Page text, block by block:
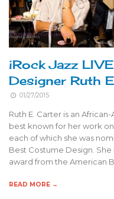
iRock Jazz
Designer Ruth
01/27/2015
Ruth E. Carter is an
best known for her work
each of which she was
Best Costume Design.
award from the American
READ MORE →